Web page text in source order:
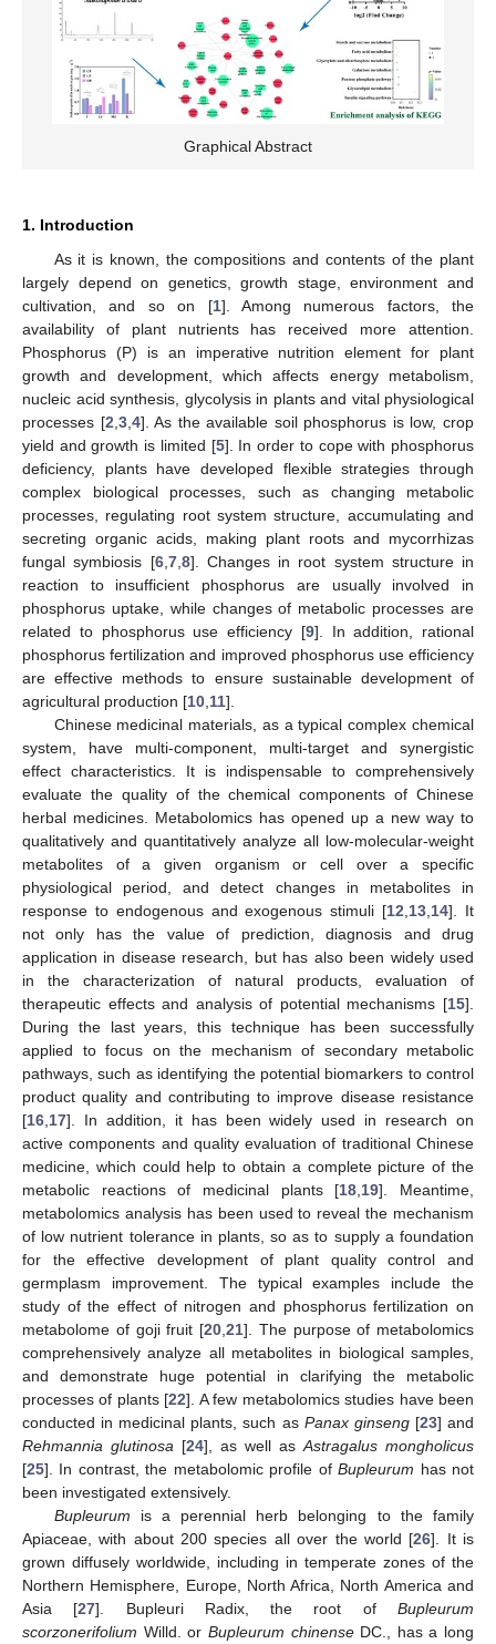
Graphical Abstract
1. Introduction
As it is known, the compositions and contents of the plant
largely depend on genetics, growth stage, environment and
cultivation, and so on [1]. Among numerous factors, the
availability of plant nutrients has received more attention.
Phosphorus (P) is an imperative nutrition element for plant
growth and development, which affects energy metabolism,
nucleic acid synthesis, glycolysis in plants and vital physiological
processes [2 3, 4]. As the available soil phosphorus is low, crop
yield and growth is limited [5]. In order to cope with phosphorus
deficiency, plants have developed flexible strategies through
complex biological processes, such as changing metabolic
processes, regulating root system structure, accumulating and
secreting organic acids, making plant roots and mycorrhizas
fungal symbiosis [6, 7, 8]. Changes in root system structure in
reaction to insufficient phosphorus are usually involved in
phosphorus uptake, while changes of metabolic processes are
related to phosphorus use efficiency [9]. In addition, rational
phosphorus fertilization and improved phosphorus use efficiency
are effective methods to ensure sustainable development of
agricultural production [10 11].
Chinese medicinal materials, as a typical complex chemical
system, have multi-component, multi-target and synergistic
effect characteristics. It is indispensable to comprehensively
evaluate the quality of the chemical components of Chinese
herbal medicines. Metabolomics has opened up a new way to
qualitatively and quantitatively analyze all low-molecular-weight
metabolites of a given organism or cell over a specific
physiological period, and detect changes in metabolites in
response to endogenous and exogenous stimuli [12 13 14]. It
not only has the value of prediction, diagnosis and drug
application in disease research, but has also been widely used
in the characterization of natural products, evaluation of
therapeutic effects and analysis of potential mechanisms [15].
During the last years, this technique has been successfully
applied to focus on the mechanism of secondary metabolic
pathways, such as identifying the potential biomarkers to control
product quality and contributing to improve disease resistance
[16 17]. In addition, it has been widely used in research on
active components and quality evaluation of traditional Chinese
medicine, which could help to obtain a complete picture of the
metabolic reactions of medicinal plants [18 19]. Meantime,
metabolomics analysis has been used to reveal the mechanism
of low nutrient tolerance in plants, so as to supply a foundation
for the effective development of plant quality control and
germplasm improvement. The typical examples include the
study of the effect of nitrogen and phosphorus fertilization on
metabolome of goji fruit [20 21]. The purpose of metabolomics
comprehensively analyze all metabolites in biological samples,
and demonstrate huge potential in clarifying the metabolic
processes of plants [22]. A few metabolomics studies have been
conducted in medicinal plants, such as Panax ginseng[23] and
Rehmannia glutinosa [24], as well as Astragalus mongholicus
[25]. In contrast, the metabolomic profile ofBupleurum has not
been investigated extensively.
Bupleurum is a perennial herb belonging to the family
Apiaceae, with about 200 species all over the world [26]. It is
grown diffusely worldwide, including in temperate zones of the
Northern Hemisphere, Europe, North Africa, North America and
Asia [27]. Bupleuri Radix, the root ofBupleurum
scorzonerifolium Willd. or Bupleurum chinenseDC., has a long